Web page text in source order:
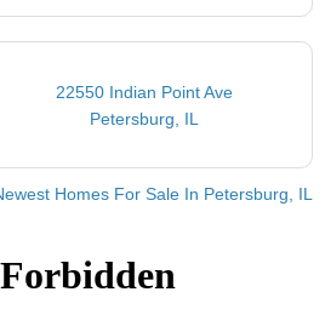
22550 Indian Point Ave
Petersburg, IL
Homes For Sale In Petersburg, IL